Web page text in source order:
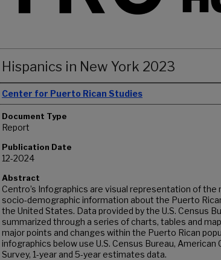
Hispanics in New York 2023
Authors
Center for Puerto Rican Studies
Document Type
Report
Publication Date
12-2024
Abstract
Centro’s Infographics are visual representation of
socio-demographic information about the Puerto
the United States. Data provided by the U.S. Census
summarized through a series of charts, tables and
major points and changes within the Puerto Rican
infographics below use U.S. Census Bureau, American
Survey, 1-year and 5-year estimates data.